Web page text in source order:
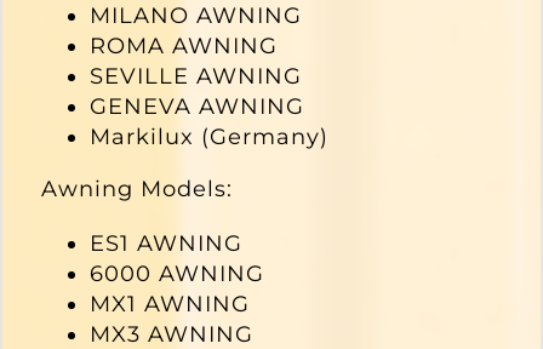
MILANO AWNING
ROMA AWNING
SEVILLE AWNING
GENEVA AWNING
Markilux (Germany)
Awning Models:
ES1 AWNING
6000 AWNING
MX1 AWNING
MX3 AWNING